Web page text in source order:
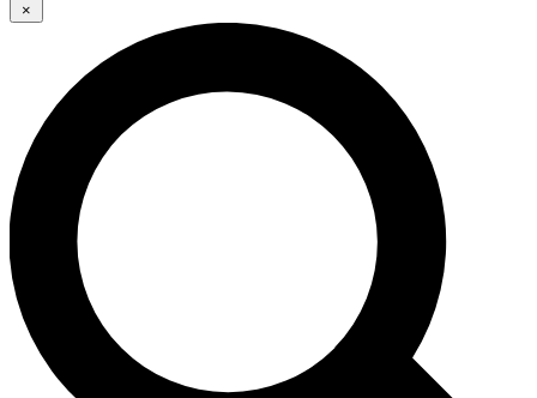
JOIN FREE
LIVE SCIENCE PRO
Unlimited access to our exclusive features, expert analysis and in-depth
interviews, all ad-free
Exclusive, original
×